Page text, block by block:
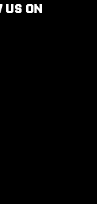
US ON